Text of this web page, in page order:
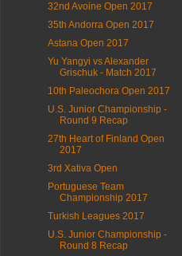
32nd Avoine Open 2017
35th Andorra Open 2017
Astana Open 2017
Yu Yangyi vs Alexander
Grischuk - Match 2017
10th Paleochora Open 2017
U.S. Junior Championship -
Round 9 Recap
27th Heart of Finland Open
2017
3rd Xativa Open
Portuguese Team
Championship 2017
Turkish Leagues 2017
U.S. Junior Championship -
Round 8 Recap